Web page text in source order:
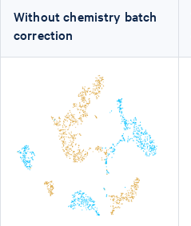
Without chemistry batch
correction